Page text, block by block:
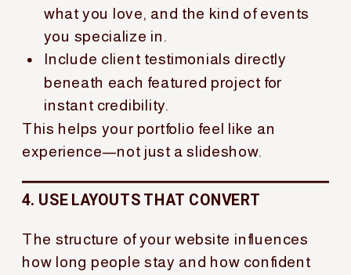
what you love, and the kind of events
you specialize in.
Include client testimonials directly
beneath each featured project for
instant credibility.
This helps your portfolio feel like an
experience—not just a slideshow.
4. USE LAYOUTS THAT CONVERT
The structure of your website influences
how long people stay and how confident